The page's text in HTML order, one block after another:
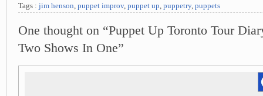
Tags : jim henson, puppet improv, puppet up, puppetry, puppets
One thought on “Puppet Up Toronto Tour
Two Shows In One”